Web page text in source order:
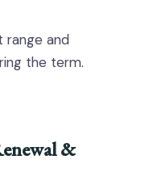
range and
the term.
&